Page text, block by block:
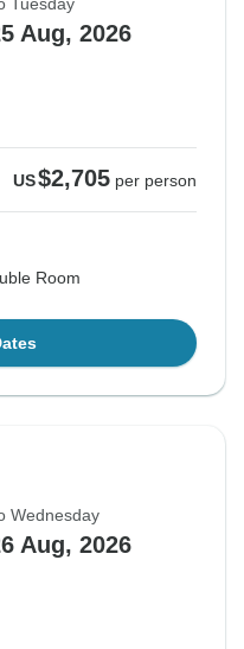
Tuesday
Aug, 2026
US$2,705 per person
Room
Wednesday
Aug, 2026